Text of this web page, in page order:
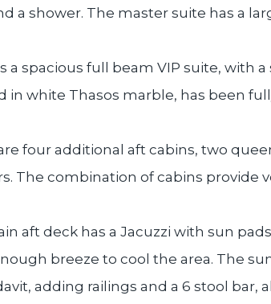
a shower. The master suite has a
a spacious full beam VIP suite, with
in white Thasos marble, has been
four additional aft cabins, two
The combination of cabins provide
aft deck has a Jacuzzi with sun
breeze to cool the area. The
adding railings and a 6 stool